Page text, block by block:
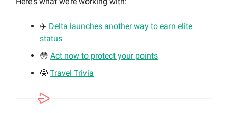
✈️ Delta launches another way to earn elite
status
😳 Act now to protect your points
🤓 Travel Trivia